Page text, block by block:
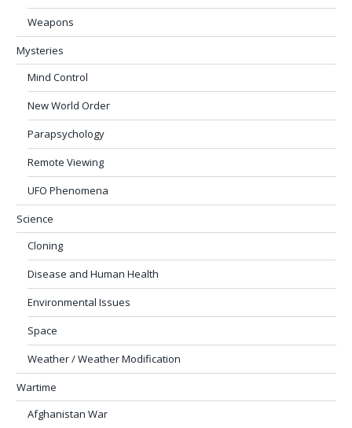
Weapons
Mysteries
Mind Control
New World Order
Parapsychology
Remote Viewing
UFO Phenomena
Science
Cloning
Disease and Human Health
Environmental Issues
Space
Weather / Weather Modification
Wartime
Afghanistan War